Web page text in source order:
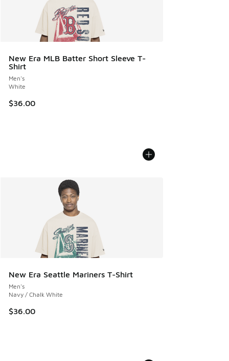
New Era MLB Batter Short Sleeve T-
Shirt
Men's
White
$36.00
New Era Seattle Mariners T-Shirt
Men's
Navy / Chalk White
$36.00